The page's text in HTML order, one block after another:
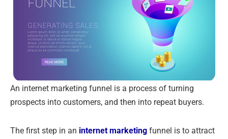
An internet marketing funnel is a process of turning
prospects into customers, and then into repeat buyers.
The first step in an internet marketing funnel is to attract